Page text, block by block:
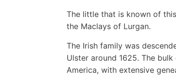
The little that is known of
the Maclays of Lurgan.
The Irish family was
Ulster around 1625. The
America, with extensive